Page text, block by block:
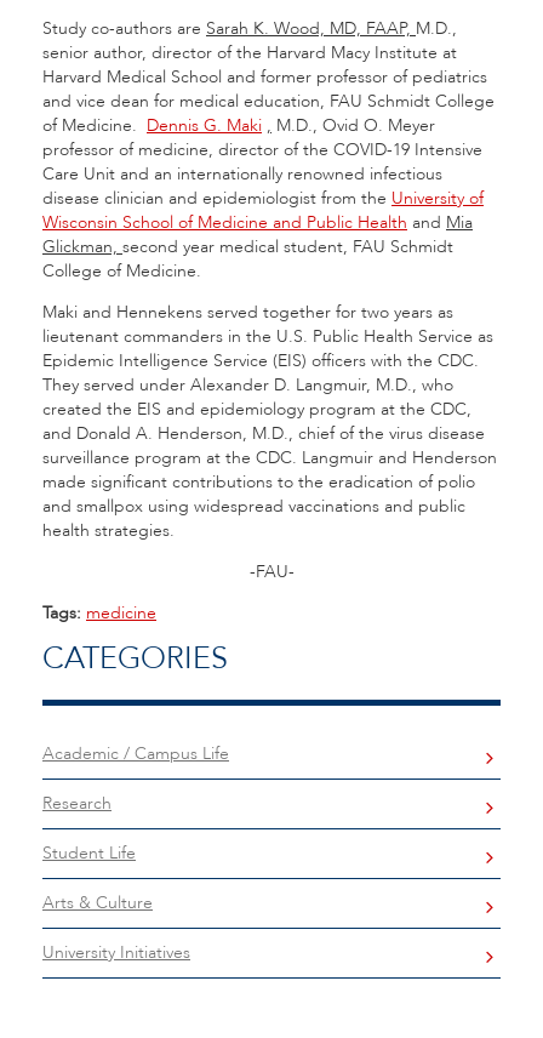
Study co-authors are Sarah K. Wood, MD, FAAP, M.D.,
senior author, director of the Harvard Macy Institute at
Harvard Medical School and former professor of pediatrics
and vice dean for medical education, FAU Schmidt College
of Medicine. Dennis G. Maki , M.D., Ovid O. Meyer
professor of medicine, director of the COVID-19 Intensive
Care Unit and an internationally renowned infectious
disease clinician and epidemiologist from the University of
Wisconsin School of Medicine and Public Health and Mia
Glickman, second year medical student, FAU Schmidt
College of Medicine.
Maki and Hennekens served together for two years as
lieutenant commanders in the U.S. Public Health Service as
Epidemic Intelligence Service (EIS) officers with the CDC.
They served under Alexander D. Langmuir, M.D., who
created the EIS and epidemiology program at the CDC,
and Donald A. Henderson, M.D., chief of the virus disease
surveillance program at the CDC. Langmuir and Henderson
made significant contributions to the eradication of polio
and smallpox using widespread vaccinations and public
health strategies.
-FAU-
Tags: medicine
CATEGORIES
Academic / Campus Life
Research
Student Life
Arts & Culture
University Initiatives